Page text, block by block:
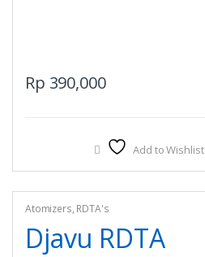
Rp 390,000
Add to Wishlist
Atomizers, RDTA's
Djavu RDTA